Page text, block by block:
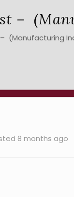
–
(Manufacturing
8 months ago